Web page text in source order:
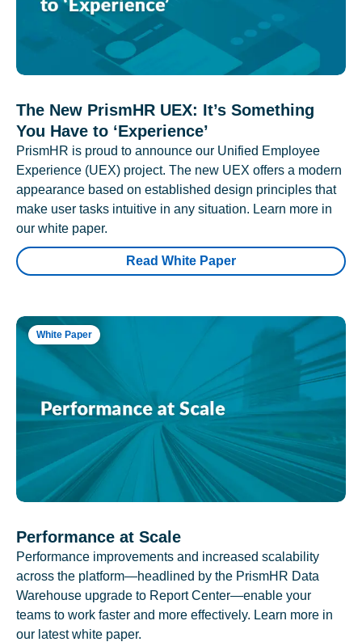
The New PrismHR UEX: It’s Something
You Have to ‘Experience’
PrismHR is proud to announce our Unified Employee
Experience (UEX) project. The new UEX offers a modern
appearance based on established design principles that
make user tasks intuitive in any situation. Learn more in
our white paper.
Read White Paper
White Paper
Performance at Scale
Performance improvements and increased scalability
across the platform—headlined by the PrismHR Data
Warehouse upgrade to Report Center—enable your
teams to work faster and more effectively. Learn more in
our latest white paper.